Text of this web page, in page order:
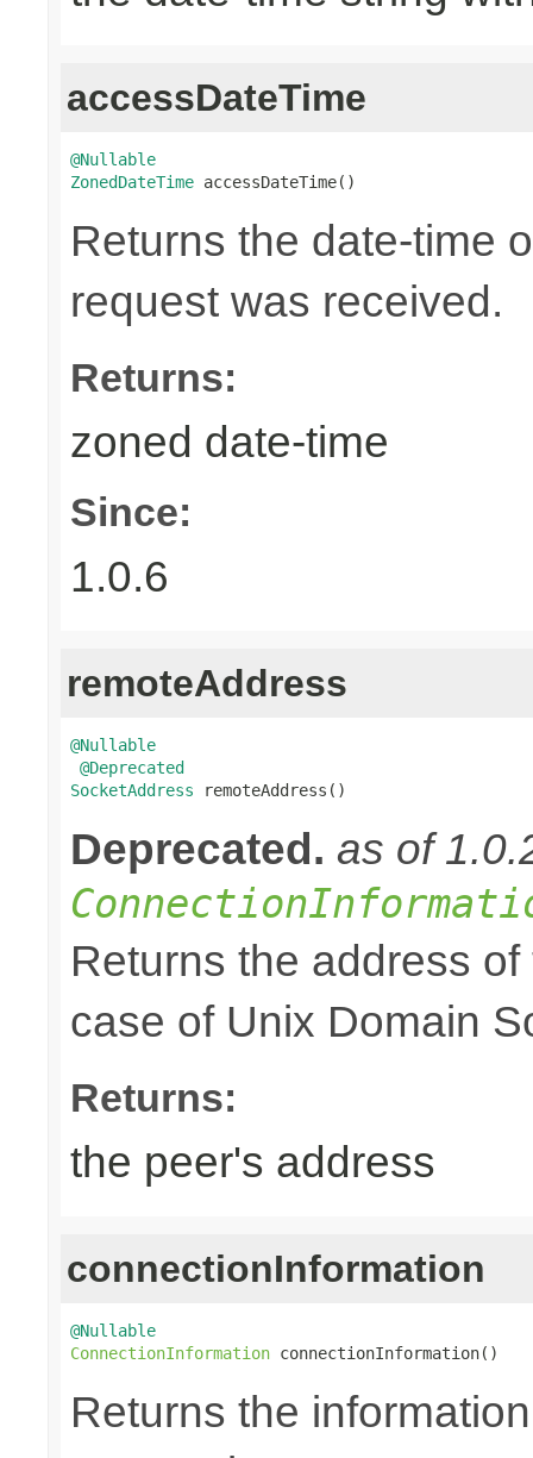
accessDateTime
@Nullable
ZonedDateTime accessDateTime()
Returns the date-time
request was received.
Returns:
zoned date-time
Since:
1.0.6
remoteAddress
@Nullable
@Deprecated
SocketAddress remoteAddress()
Deprecated. as of
Returns the address
case of Unix Domain
Returns:
the peer's address
connectionInformation
@Nullable
ConnectionInformation connectionInformation()
Returns the